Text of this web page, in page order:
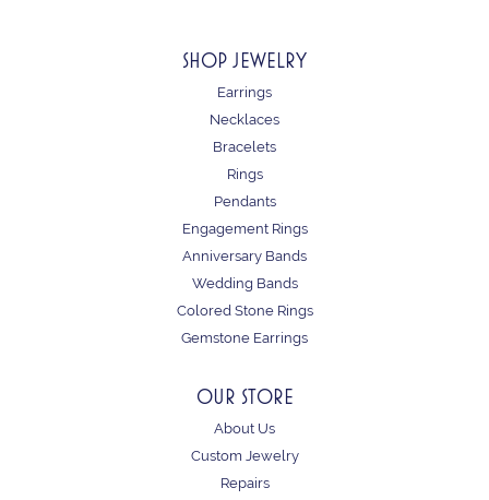
SHOP JEWELRY
Earrings
Necklaces
Bracelets
Rings
Pendants
Engagement Rings
Anniversary Bands
Wedding Bands
Colored Stone Rings
Gemstone Earrings
OUR STORE
About Us
Custom Jewelry
Repairs